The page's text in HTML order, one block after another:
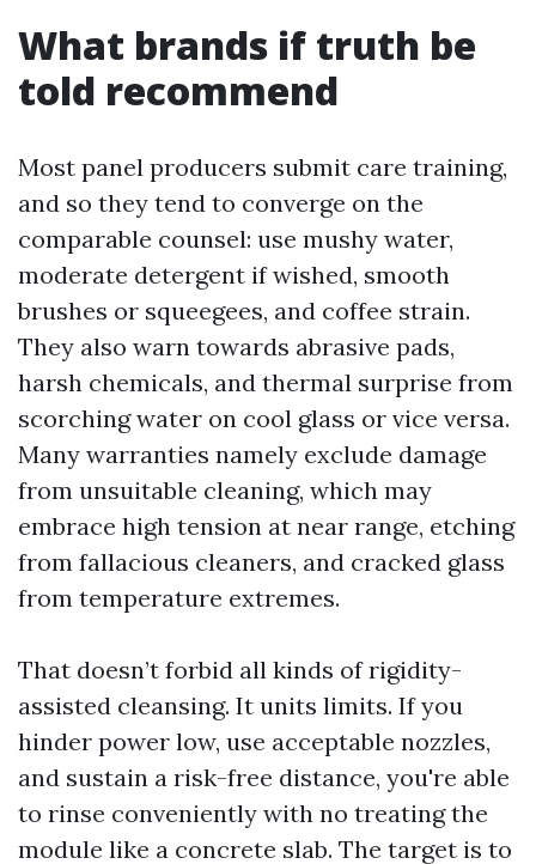
What brands if truth be
told recommend
Most panel producers submit care training,
and so they tend to converge on the
comparable counsel: use mushy water,
moderate detergent if wished, smooth
brushes or squeegees, and coffee strain.
They also warn towards abrasive pads,
harsh chemicals, and thermal surprise from
scorching water on cool glass or vice versa.
Many warranties namely exclude damage
from unsuitable cleaning, which may
embrace high tension at near range, etching
from fallacious cleaners, and cracked glass
from temperature extremes.
That doesn’t forbid all kinds of rigidity-
assisted cleansing. It units limits. If you
hinder power low, use acceptable nozzles,
and sustain a risk-free distance, you're able
to rinse conveniently with no treating the
module like a concrete slab. The target is to